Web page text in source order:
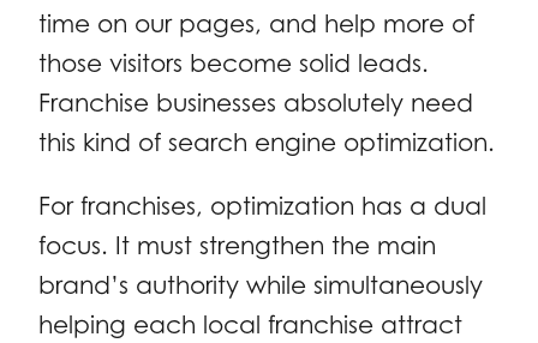
time on our pages, and help more of
those visitors become solid leads.
Franchise businesses absolutely need
this kind of search engine optimization.
For franchises, optimization has a dual
focus. It must strengthen the main
brand’s authority while simultaneously
helping each local franchise attract